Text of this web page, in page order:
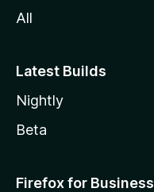
All
Latest Builds
Nightly
Beta
Firefox for Business